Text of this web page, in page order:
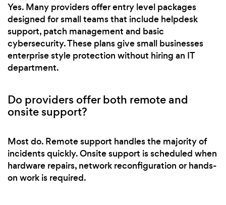
Yes. Many providers offer entry level packages
designed for small teams that include helpdesk
support, patch management and basic
cybersecurity. These plans give small businesses
enterprise style protection without hiring an IT
department.
Do providers offer both remote and
onsite support?
Most do. Remote support handles the majority of
incidents quickly. Onsite support is scheduled when
hardware repairs, network reconfiguration or hands-
on work is required.